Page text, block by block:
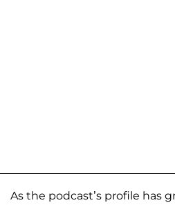
As the podcast’s profile has